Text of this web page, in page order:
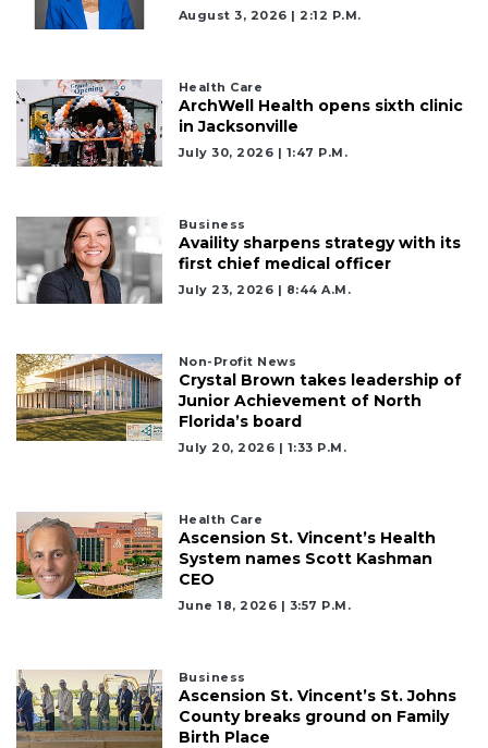
August 3, 2026 | 2:12 P.m.
Health Care
ArchWell Health opens sixth clinic
in Jacksonville
July 30, 2026 | 1:47 P.m.
Business
Availity sharpens strategy with its
first chief medical officer
July 23, 2026 | 8:44 A.m.
Non-Profit News
Crystal Brown takes leadership of
Junior Achievement of North
Florida’s board
July 20, 2026 | 1:33 P.m.
Health Care
Ascension St. Vincent’s Health
System names Scott Kashman
CEO
June 18, 2026 | 3:57 P.m.
Business
Ascension St. Vincent’s St. Johns
County breaks ground on Family
Birth Place
Articles
Remaining!
Not
Click
here
Subscribe
Subscriber?
Click
here